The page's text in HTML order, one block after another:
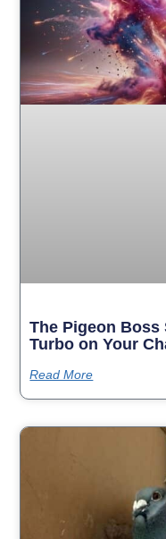
The Pigeon Boss
Turbo on Your
Read More